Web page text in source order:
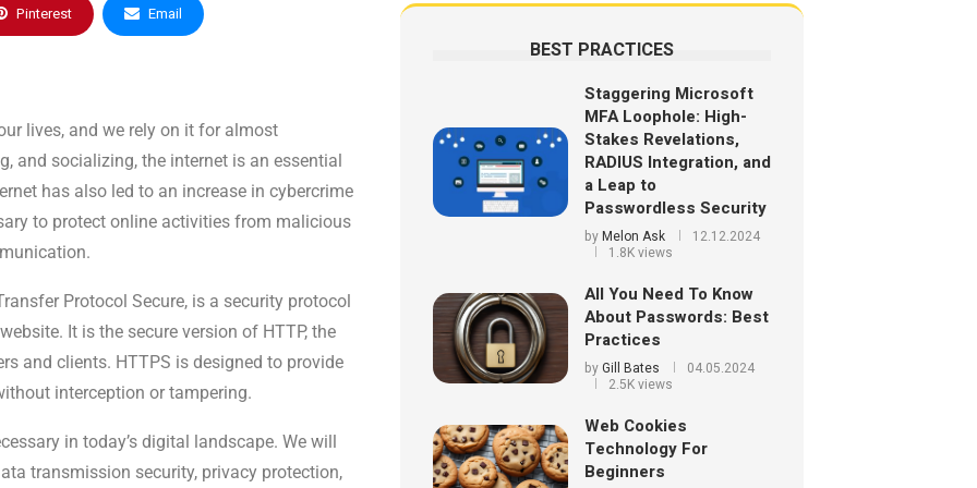
Pinterest Email
lives, and we rely on it for almost
and socializing, the internet is an essential
has also led to an increase in cybercrime
to protect online activities from malicious
Protocol Secure, is a security protocol
It is the secure version of HTTP, the
and clients. HTTPS is designed to provide
interception or tampering.
in today’s digital landscape. We will
transmission security, privacy protection,
BEST PRACTICES
Staggering Microsoft
MFA Loophole: High-
Stakes Revelations,
RADIUS Integration, and
a Leap to
Passwordless Security
byMelon Ask
12.12.2024
1.8K views
All You Need To Know
About Passwords: Best
Practices
byGill Bates
04.05.2024
2.5K views
Web Cookies
Technology For
Beginners